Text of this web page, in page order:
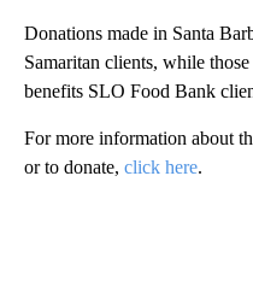
Donations made in Santa
Samaritan clients, while
benefits SLO Food Bank
For more information about
or to donate, click here.